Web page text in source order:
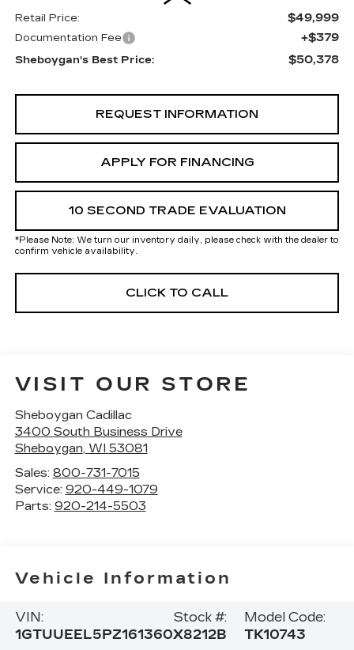
Retail Price: $49,999
Documentation Fee +$379
Sheboygan's Best Price: $50,378
REQUEST INFORMATION
APPLY FOR FINANCING
10 SECOND TRADE EVALUATION
*Please Note: We turn our inventory daily, please check with the dealer to
confirm vehicle availability.
CLICK TO CALL
VISIT OUR STORE
Sheboygan Cadillac
3400 South Business Drive
Sheboygan, WI 53081
Sales: 800-731-7015
Service: 920-449-1079
Parts: 920-214-5503
Vehicle Information
VIN:
1GTUUEEL5PZ161360
Stock #:
X8212B
Model Code:
TK10743